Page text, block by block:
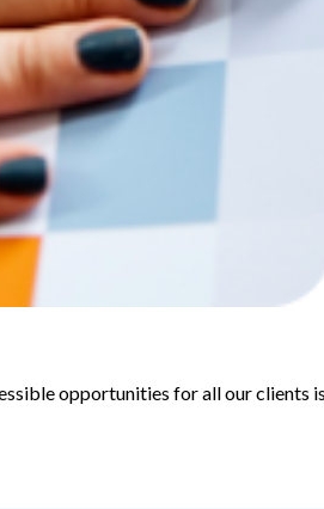
opportunities for all our clients